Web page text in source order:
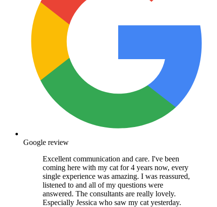
Google review
Excellent communication and care. I've been
coming here with my cat for 4 years now, every
single experience was amazing. I was reassured,
listened to and all of my questions were
answered. The consultants are really lovely.
Especially Jessica who saw my cat yesterday.